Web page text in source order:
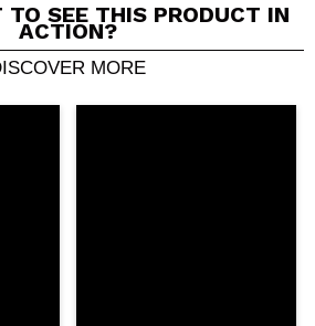
TO SEE THIS PRODUCT IN
ACTION?
MORE